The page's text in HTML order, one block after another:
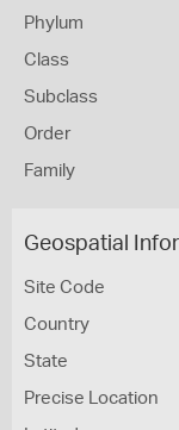
Phylum
Class
Subclass
Order
Family
Geospatial
Site Code
Country
State
Precise Location